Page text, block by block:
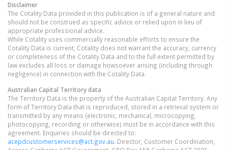
Disclaimer
The Cotality Data provided in this publication is of a general nature and
should not be construed as specific advice or relied upon in lieu of
appropriate professional advice.
While Cotality uses commercially reasonable efforts to ensure the
Cotality Data is current, Cotality does not warrant the accuracy, currency
or completeness of the Cotality Data and to the full extent permitted by
law excludes all loss or damage howsoever arising (including through
negligence) in connection with the Cotality Data.
Australian Capital Territorydata
The Territory Data is the property of the Australian Capital Territory. Any
form of Territory Data that is reproduced, stored in a retrieval system or
transmitted by any means (electronic, mechanical, microcopying,
photocopying, recording or otherwise) must be in accordance with this
agreement. Enquiries should be directed to:
acepdcustomerservices@act.gov.au. Director, Customer Coordination,